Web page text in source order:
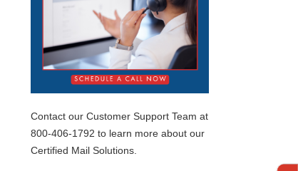
Contact our Customer Support Team at
800-406-1792 to learn more about our
Certified Mail Solutions.